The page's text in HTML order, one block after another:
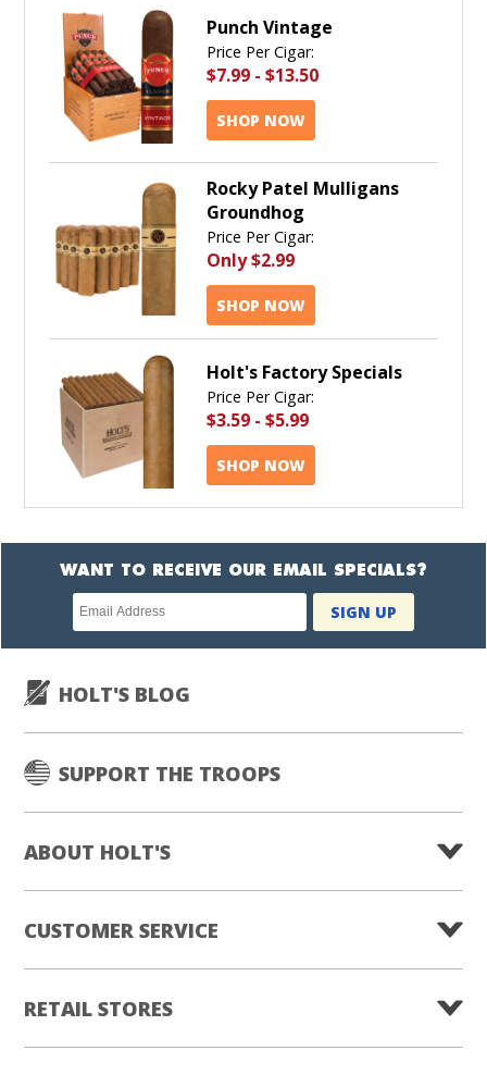
Punch Vintage
Price Per Cigar:
$7.99 - $13.50
SHOP NOW
Rocky Patel Mulligans
Groundhog
Price Per Cigar:
Only$2.99
SHOP NOW
Holt's Factory Specials
Price Per Cigar:
$3.59 - $5.99
SHOP NOW
WANT TO RECEIVE OUR EMAIL SPECIALS?
Newsletter
subscription
SIGN UP
HOLT'S BLOG
SUPPORT THE TROOPS
ABOUT HOLT'S
CUSTOMER SERVICE
RETAIL STORES